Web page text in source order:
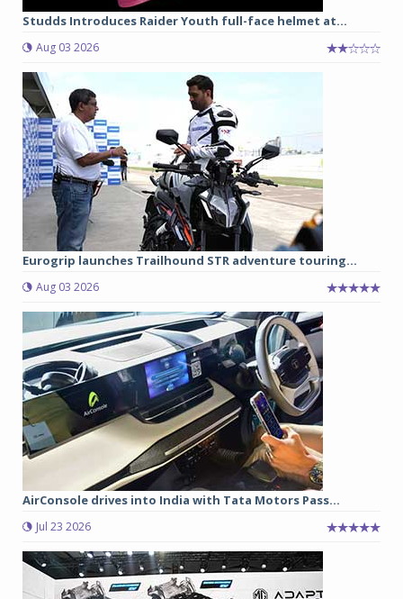
Studds Introduces Raider Youth full-face helmet at...
Aug 03 2026
Eurogrip launches Trailhound STR adventure touring...
Aug 03 2026
AirConsole drives into India with Tata Motors Pass...
Jul 23 2026